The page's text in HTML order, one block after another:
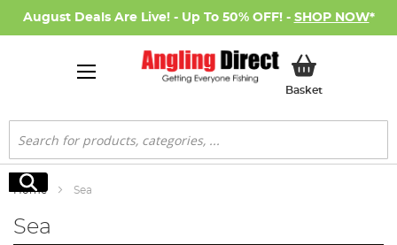
August Deals Are Live! - Up To 50% OFF! - SHOP NOW*
BasketMy Basket
Search
Search
Home Sea
Sea